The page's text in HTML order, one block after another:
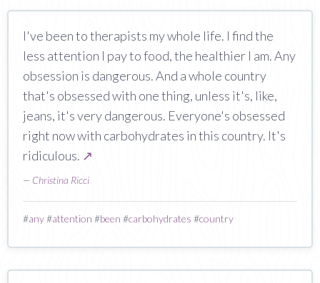
I've been to therapists my whole life. I find the
less attention I pay to food, the healthier I am. Any
obsession is dangerous. And a whole country
that's obsessed with one thing, unless it's, like,
jeans, it's very dangerous. Everyone's obsessed
right now with carbohydrates in this country. It's
ridiculous. ↗
— Christina Ricci
#any#attention #been #carbohydrates #country